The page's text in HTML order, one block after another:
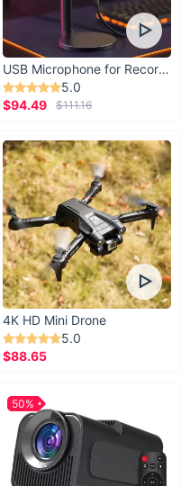
USB Microphone for Recording & Streaming
5.0
$94.49
$111.16
4K HD Mini Drone
5.0
$88.65
50%